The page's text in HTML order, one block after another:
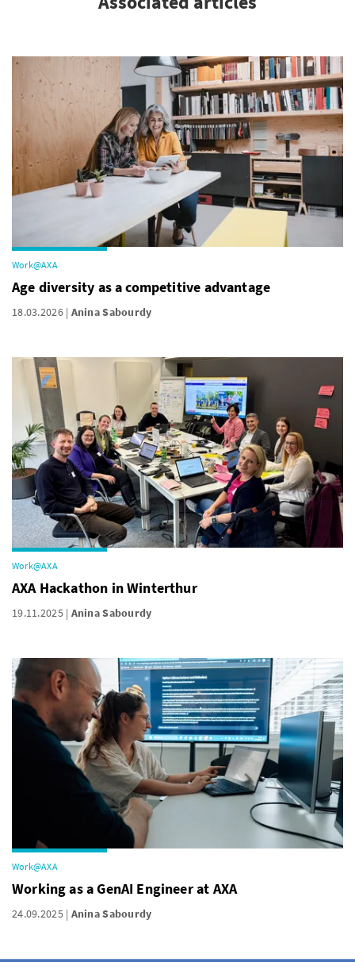
Work@AXA
Age diversity as a competitive advantage
18.03.2026 Anina Sabourdy
Work@AXA
AXA Hackathon in Winterthur
19.11.2025 Anina Sabourdy
Work@AXA
Working as a GenAI Engineer at AXA
24.09.2025 Anina Sabourdy